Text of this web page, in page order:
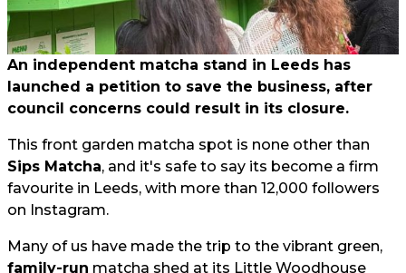
An independent matcha stand in Leeds has
launched a petition to save the business, after
council concerns could result in its closure.
This front garden matcha spot is none other than
Sips Matcha, and it's safe to say its become a firm
favourite in Leeds, with more than 12,000 followers
on Instagram.
Many of us have made the trip to the vibrant green,
family-run matcha shed at its Little Woodhouse